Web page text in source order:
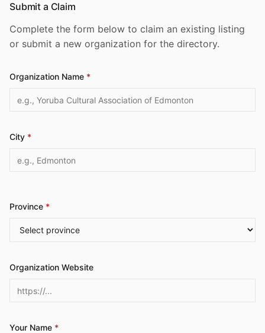
Submit a Claim
Complete the form below to claim an existing listing
or submit a new organization for the directory.
Organization Name *
City *
Province *
Organization Website
Your Name *